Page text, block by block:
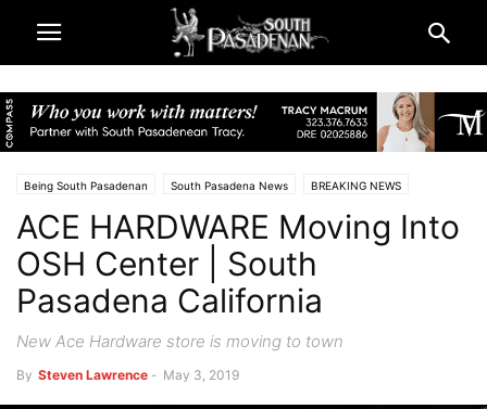
Being South Pasadenan South Pasadena News BREAKING NEWS
Business Newsletter Real Estate
ACE HARDWARE Moving Into
OSH Center | South
Pasadena California
New Ace Hardware store is moving to town
By Steven Lawrence - May 3, 2019